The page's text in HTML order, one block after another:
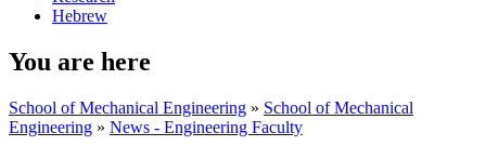
Hebrew
You are here
School of Mechanical Engineering » School of Mechanical
Engineering » News - Engineering Faculty